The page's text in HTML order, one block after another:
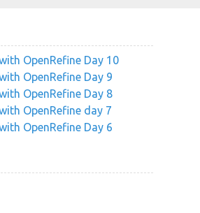
OpenRefine Day 10
OpenRefine Day 9
OpenRefine Day 8
OpenRefine day 7
OpenRefine Day 6